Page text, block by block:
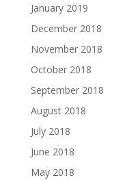
January 2019
December 2018
November 2018
October 2018
September 2018
August 2018
July 2018
June 2018
May 2018